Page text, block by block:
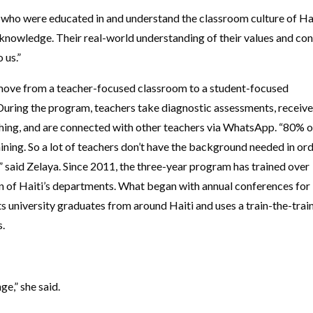
were educated in and understand the classroom culture of
Their real-world understanding of their values and
from a teacher-focused classroom to a student-focused
the program, teachers take diagnostic assessments, receive
and are connected with other teachers via WhatsApp. “80%
So a lot of teachers don’t have the background needed in
said Zelaya. Since 2011, the three-year program has trained over
of Haiti’s departments. What began with annual conferences for
university graduates from around Haiti and uses a train-the-
she said.